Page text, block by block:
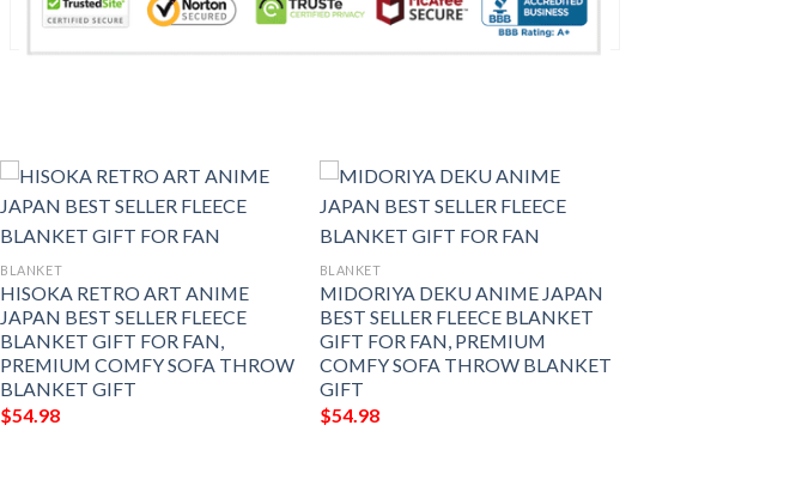
BLANKET
HISOKA RETRO ART ANIME
JAPAN BEST SELLER FLEECE
BLANKET GIFT FOR FAN,
PREMIUM COMFY SOFA THROW
BLANKET GIFT
$54.98
BLANKET
MIDORIYA DEKU ANIME JAPAN
BEST SELLER FLEECE BLANKET
GIFT FOR FAN, PREMIUM
COMFY SOFA THROW BLANKET
GIFT
$54.98